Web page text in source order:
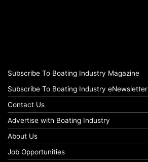
Subscribe To Boating Industry Magazine
Subscribe To Boating Industry eNewsletter
Contact Us
Advertise with Boating Industry
About Us
Job Opportunities